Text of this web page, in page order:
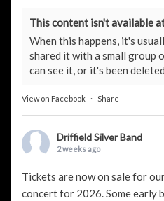
This content isn't available
When this happens, it's
shared it with a small group
can see it, or it's been
View on Facebook · Share
Driffield Silver Band
2 weeks ago
Tickets are now on sale for
concert for 2026. Some early